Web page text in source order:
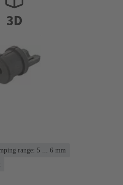
range: 5 ... 6 mm